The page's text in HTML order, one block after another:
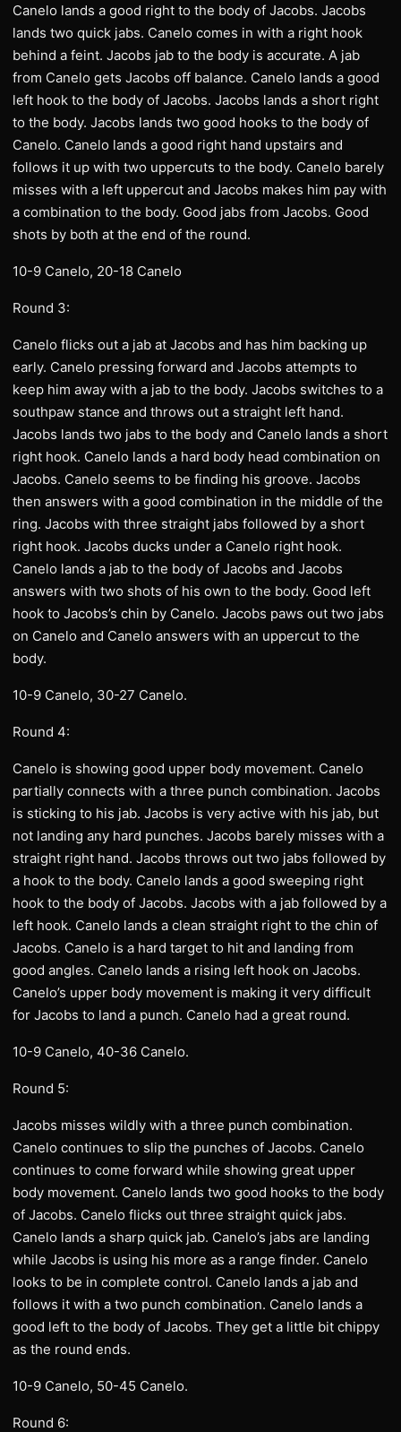
Canelo lands a good right to the body of Jacobs. Jacobs
lands two quick jabs. Canelo comes in with a right hook
behind a feint. Jacobs jab to the body is accurate. A jab
from Canelo gets Jacobs off balance. Canelo lands a good
left hook to the body of Jacobs. Jacobs lands a short right
to the body. Jacobs lands two good hooks to the body of
Canelo. Canelo lands a good right hand upstairs and
follows it up with two uppercuts to the body. Canelo barely
misses with a left uppercut and Jacobs makes him pay with
a combination to the body. Good jabs from Jacobs. Good
shots by both at the end of the round.
10-9 Canelo, 20-18 Canelo
Round 3:
Canelo flicks out a jab at Jacobs and has him backing up
early. Canelo pressing forward and Jacobs attempts to
keep him away with a jab to the body. Jacobs switches to a
southpaw stance and throws out a straight left hand.
Jacobs lands two jabs to the body and Canelo lands a short
right hook. Canelo lands a hard body head combination on
Jacobs. Canelo seems to be finding his groove. Jacobs
then answers with a good combination in the middle of the
ring. Jacobs with three straight jabs followed by a short
right hook. Jacobs ducks under a Canelo right hook.
Canelo lands a jab to the body of Jacobs and Jacobs
answers with two shots of his own to the body. Good left
hook to Jacobs’s chin by Canelo. Jacobs paws out two jabs
on Canelo and Canelo answers with an uppercut to the
body.
10-9 Canelo, 30-27 Canelo.
Round 4:
Canelo is showing good upper body movement. Canelo
partially connects with a three punch combination. Jacobs
is sticking to his jab. Jacobs is very active with his jab, but
not landing any hard punches. Jacobs barely misses with a
straight right hand. Jacobs throws out two jabs followed by
a hook to the body. Canelo lands a good sweeping right
hook to the body of Jacobs. Jacobs with a jab followed by a
left hook. Canelo lands a clean straight right to the chin of
Jacobs. Canelo is a hard target to hit and landing from
good angles. Canelo lands a rising left hook on Jacobs.
Canelo’s upper body movement is making it very difficult
for Jacobs to land a punch. Canelo had a great round.
10-9 Canelo, 40-36 Canelo.
Round 5:
Jacobs misses wildly with a three punch combination.
Canelo continues to slip the punches of Jacobs. Canelo
continues to come forward while showing great upper
body movement. Canelo lands two good hooks to the body
of Jacobs. Canelo flicks out three straight quick jabs.
Canelo lands a sharp quick jab. Canelo’s jabs are landing
while Jacobs is using his more as a range finder. Canelo
looks to be in complete control. Canelo lands a jab and
follows it with a two punch combination. Canelo lands a
good left to the body of Jacobs. They get a little bit chippy
as the round ends.
10-9 Canelo, 50-45 Canelo.
Round 6: